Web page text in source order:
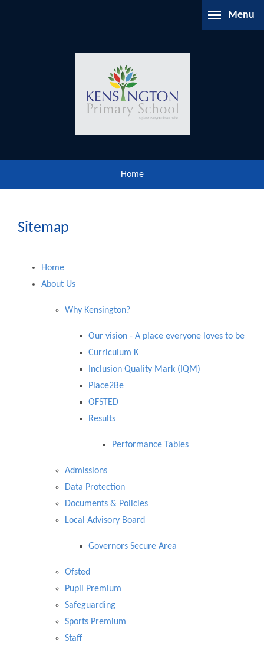
Menu
About Us
Parents Information
Our Community
Home
Sitemap
Home
About Us
Why Kensington?
Our vision - ​​​​​​​A place everyone loves to be
Curriculum K
Inclusion Quality Mark (IQM)
Place2Be
OFSTED
Results
Performance Tables
Admissions
Data Protection
Documents & Policies
Local Advisory Board
Governors Secure Area
Ofsted
Pupil Premium
Safeguarding
Sports Premium
Staff